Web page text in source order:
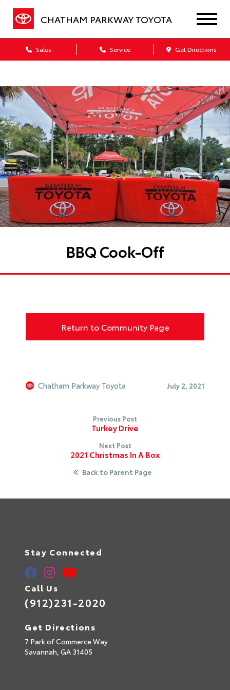
CHATHAM PARKWAY TOYOTA
Sales Service Get Directions
BBQ Cook-Off
Return to Community Page
Chatham Parkway Toyota July 2, 2021
Previous Post
Turkey Drive
Next Post
2021 Christmas In A Box
Back to Parent Page
Stay Connected
Call Us
(912)231-2020
Get Directions
7 Park of Commerce Way
Savannah, GA 31405